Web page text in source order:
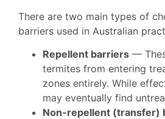
There are two main types of
barriers used in Australian
Repellent barriers —
termites from entering
zones entirely. While
may eventually find
Non-repellent (transfer)